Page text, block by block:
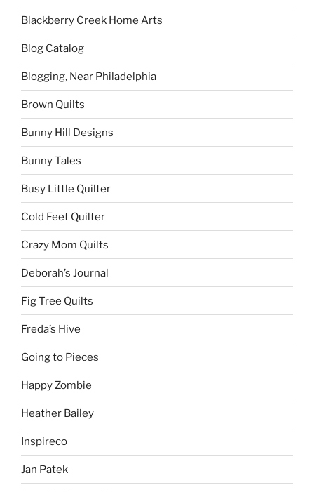
Blackberry Creek Home Arts
Blog Catalog
Blogging, Near Philadelphia
Brown Quilts
Bunny Hill Designs
Bunny Tales
Busy Little Quilter
Cold Feet Quilter
Crazy Mom Quilts
Deborah’s Journal
Fig Tree Quilts
Freda’s Hive
Going to Pieces
Happy Zombie
Heather Bailey
Inspireco
Jan Patek